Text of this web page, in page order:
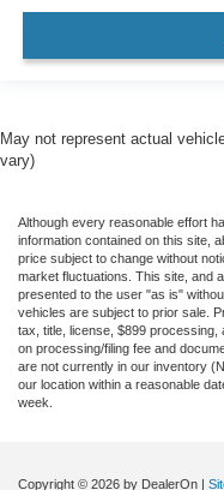
May not represent actual
vary)
Although every reasonable effort
information contained on this site,
price subject to change without
market fluctuations. This site, and
presented to the user "as is"
vehicles are subject to prior sale.
tax, title, license, $899
on processing/filing fee and
are not currently in our inventory
our location within a reasonable
week.
Copyright © 2026 by DealerOn |